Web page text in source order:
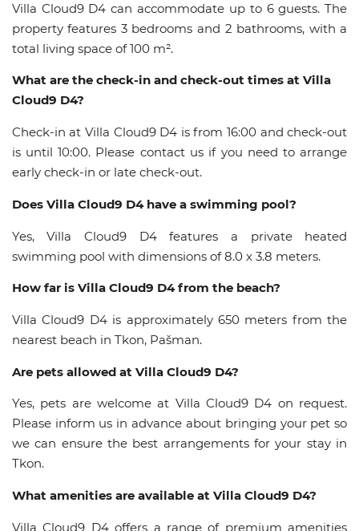
Villa Cloud9 D4 can accommodate up to 6 guests. The
property features 3 bedrooms and 2 bathrooms, with a
total living space of 100 m².
What are the check-in and check-out times at Villa
Cloud9 D4?
Check-in at Villa Cloud9 D4 is from 16:00 and check-out
is until 10:00. Please contact us if you need to arrange
early check-in or late check-out.
Does Villa Cloud9 D4 have a swimming pool?
Yes, Villa Cloud9 D4 features a private heated
swimming pool with dimensions of 8.0 x 3.8 meters.
How far is Villa Cloud9 D4 from the beach?
Villa Cloud9 D4 is approximately 650 meters from the
nearest beach in Tkon, Pašman.
Are pets allowed at Villa Cloud9 D4?
Yes, pets are welcome at Villa Cloud9 D4 on request.
Please inform us in advance about bringing your pet so
we can ensure the best arrangements for your stay in
Tkon.
What amenities are available at Villa Cloud9 D4?
Villa Cloud9 D4 offers a range of premium amenities